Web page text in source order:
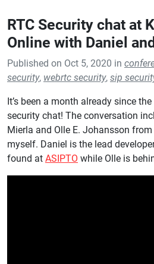
RTC Security chat at
Online with Daniel
Published on Oct 5, 2020 in
security, webrtc security, sip
It’s been a month already since
security chat! The conversation
Mierla and Olle E. Johansson
myself. Daniel is the lead
found at ASIPTO while Olle is